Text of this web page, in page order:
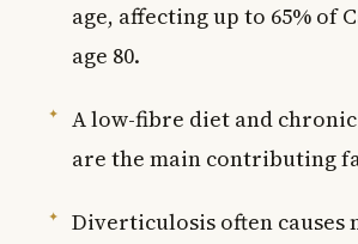
age, affecting up to 65% of
age 80.
A low-fibre diet and
are the main contributing
Diverticulosis often causes